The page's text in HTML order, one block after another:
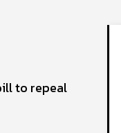
to repeal